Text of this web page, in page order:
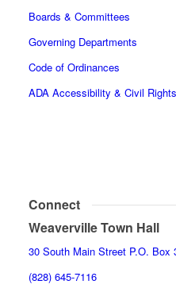
Boards & Committees
Governing Departments
Code of Ordinances
ADA Accessibility & Civil Rights
Connect
Weaverville Town Hall
30 South Main Street P.O. Box
(828) 645-7116